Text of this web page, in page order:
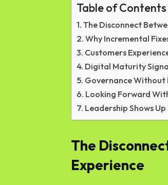
Table of Contents
The Disconnect
Why Incremental
Customers
Digital Maturity
Governance Without
Looking Forward
Leadership Shows
The
Experience